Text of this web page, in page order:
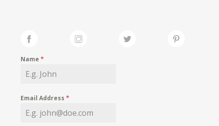
MY WISHLIST
Name*
Email Address*